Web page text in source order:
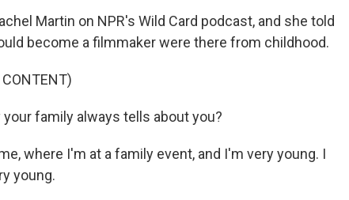
Martin on NPR's Wild Card podcast, and she told
become a filmmaker were there from childhood.
CONTENT)
your family always tells about you?
where I'm at a family event, and I'm very young. I
young.